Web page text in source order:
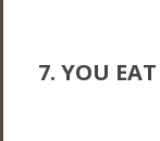
7. YOU